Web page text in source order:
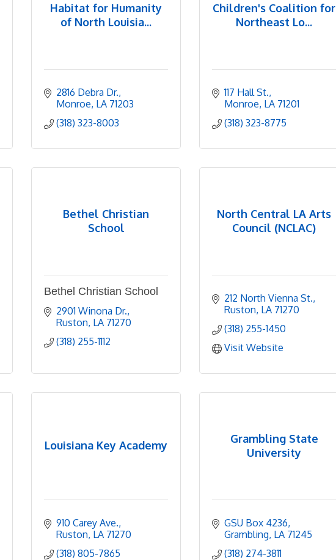
Habitat for Humanity
of North Louisia...
2816 Debra Dr.
Monroe LA 71203
(318) 323-8003
Children's Coalition for
Northeast Lo...
117 Hall St.
Monroe LA 71201
(318) 323-8775
Bethel Christian
School
Bethel Christian School
2901 Winona Dr.
Ruston LA 71270
(318) 255-1112
North Central LA Arts
Council (NCLAC)
212 North Vienna St.
Ruston LA 71270
(318) 255-1450
Visit Website
Louisiana Key Academy
910 Carey Ave.
Ruston LA 71270
(318) 805-7865
Grambling State
University
GSU Box 4236
Grambling LA 71245
(318) 274-3811